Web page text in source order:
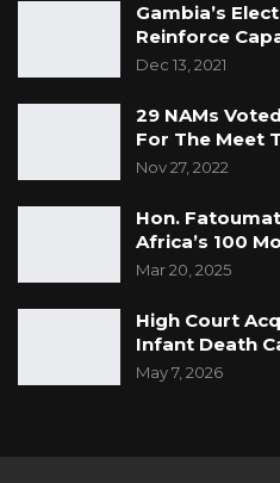
Gambia’s
Reinforce
Dec 13, 2021
29 NAMs
For The Meet
Nov 27, 2022
Hon.
Africa’s 100
Mar 20, 2025
High Court
Infant Death
May 7, 2026